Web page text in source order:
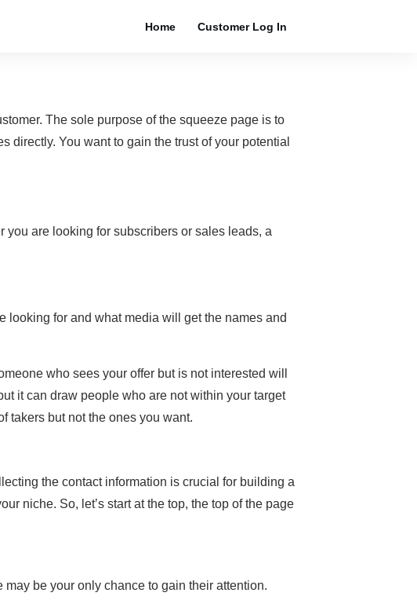
Home Customer Log In
The sole purpose of the squeeze page is to
directly. You want to gain the trust of your potential
you are looking for subscribers or sales leads, a
looking for and what media will get the names and
who sees your offer but is not interested will
it can draw people who are not within your target
takers but not the ones you want.
the contact information is crucial for building a
niche. So, let’s start at the top, the top of the page
be your only chance to gain their attention.